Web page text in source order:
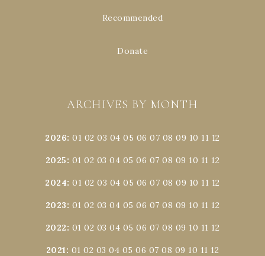
Recommended
Donate
ARCHIVES BY MONTH
2026:01 02 03 04 05 06 07 08 09 10 11 12
2025: 01 02 03 04 05 06 07 08 09 10 11 12
2024:01 02 03 04 05 06 07 08 09 10 11 12
2023: 01 02 03 04 05 06 07 08 09 10 11 12
2022: 01 02 03 04 05 06 07 08 09 10 11 12
2021: 01 02 03 04 05 06 07 08 09 10 11 12